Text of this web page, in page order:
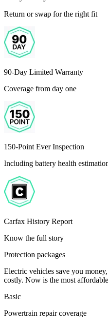
Return or swap for the right fit
90-Day Limited Warranty
Coverage from day one
150-Point Ever Inspection
Including battery health
Carfax History Report
Know the full story
Protection packages
Electric vehicles save you
costly. Now is the most
Basic
Powertrain repair coverage